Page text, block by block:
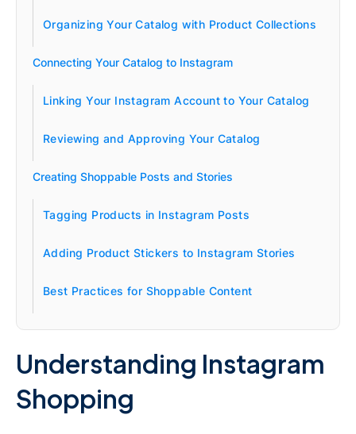
Organizing Your Catalog with Product Collections
Connecting Your Catalog to Instagram
Linking Your Instagram Account to Your Catalog
Reviewing and Approving Your Catalog
Creating Shoppable Posts and Stories
Tagging Products in Instagram Posts
Adding Product Stickers to Instagram Stories
Best Practices for Shoppable Content
Understanding Instagram
Shopping